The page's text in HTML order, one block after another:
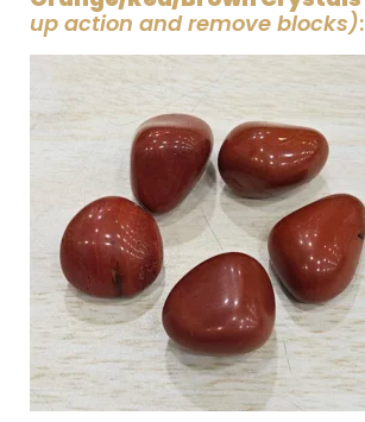
up action and remove blocks):